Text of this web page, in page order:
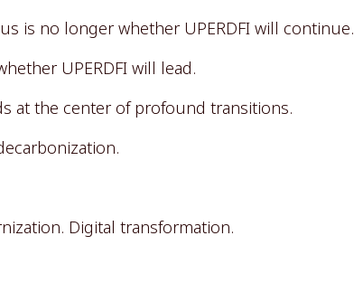
is no longer whether UPERDFI will continue.
UPERDFI will lead.
at the center of profound transitions.
Digital transformation.